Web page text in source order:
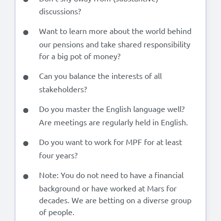
discussions?
Want to learn more about the world behind
our pensions and take shared responsibility
for a big pot of money?
Can you balance the interests of all
stakeholders?
Do you master the English language well?
Are meetings are regularly held in English.
Do you want to work for MPF for at least
four years?
Note: You do not need to have a financial
background or have worked at Mars for
decades. We are betting on a diverse group
of people.